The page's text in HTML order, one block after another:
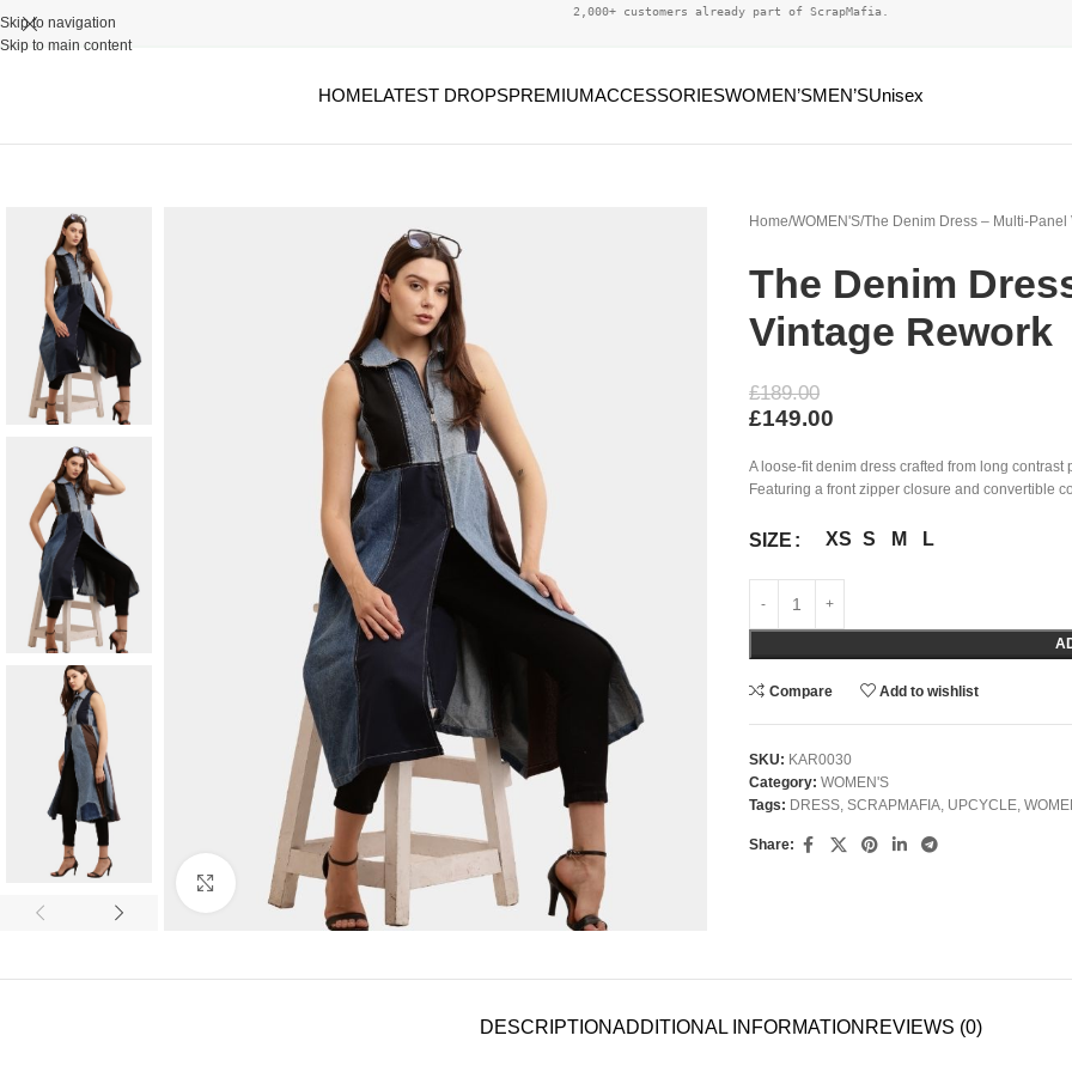
Skip to navigation
Skip to main content
2,000+ customers already part of ScrapMafia.
HOMELATEST DROPSPREMIUMACCESSORIESWOMEN’SMEN’SUnisex
Click to enlarge
Home WOMEN'S The Denim Dress – Multi-
The Denim
Vintage Rework
£189.00
£149.00
A loose-fit denim dress crafted from long
Featuring a front zipper closure and convertible
SIZE XS S M L
Compare Add to wishlist
SKU: KAR0030
Category: WOMEN'S
Tags: DRESS, SCRAPMAFIA, UPCYCLE,
Share:
DESCRIPTIONADDITIONAL INFORMATION REVIEWS (0)